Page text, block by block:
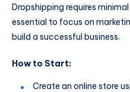
Dropshipping requires
essential to focus on
build a successful business.
How to Start:
Create an online store